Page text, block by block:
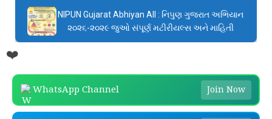
બાળમેળા આયોજન ફાઈલ | Bal Mela Aayojan File PDF
Download
❤️
WhatsApp Channel Join Now